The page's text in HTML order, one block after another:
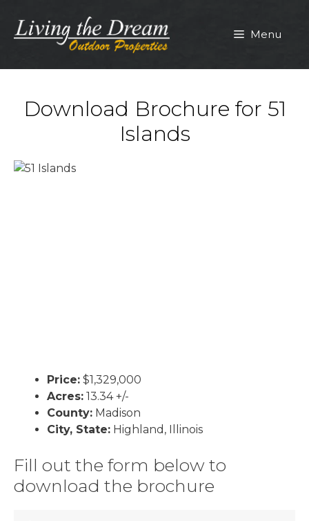
content
Menu
Download Brochure for 51
Islands
Price: $1,329,000
Acres: 13.34 +/-
County: Madison
City, State: Highland, Illinois
Fill out the form below to
download the brochure